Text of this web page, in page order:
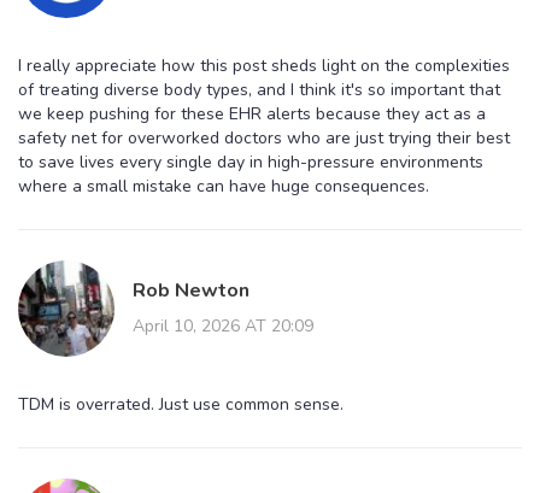
I really appreciate how this post sheds light on the complexities
of treating diverse body types, and I think it's so important that
we keep pushing for these EHR alerts because they act as a
safety net for overworked doctors who are just trying their best
to save lives every single day in high-pressure environments
where a small mistake can have huge consequences.
Rob Newton
April 10, 2026 AT 20:09
TDM is overrated. Just use common sense.